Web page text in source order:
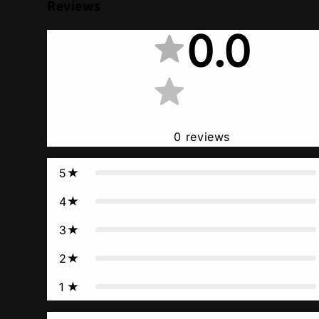
0.0
0 reviews
5
4
3
2
1